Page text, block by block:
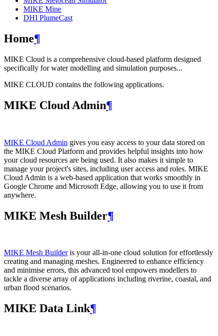
MIKE Mine
DHI PlumeCast
Home¶
MIKE Cloud is a comprehensive cloud-based platform designed
specifically for water modelling and simulation purposes...
MIKE CLOUD contains the following applications.
MIKE Cloud Admin¶
MIKE Cloud Admin gives you easy access to your data stored on
the MIKE Cloud Platform and provides helpful insights into how
your cloud resources are being used. It also makes it simple to
manage your project's sites, including user access and roles. MIKE
Cloud Admin is a web‑based application that works smoothly in
Google Chrome and Microsoft Edge, allowing you to use it from
anywhere.
MIKE Mesh Builder¶
MIKE Mesh Builderis your all-in-one cloud solution for effortlessly
creating and managing meshes. Engineered to enhance efficiency
and minimise errors, this advanced tool empowers modellers to
tackle a diverse array of applications including riverine, coastal, and
urban flood scenarios.
MIKE Data Link¶